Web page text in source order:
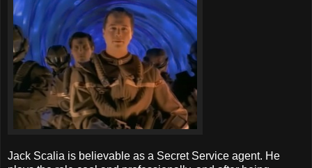
Jack Scalia is believable as a Secret Service agent. He